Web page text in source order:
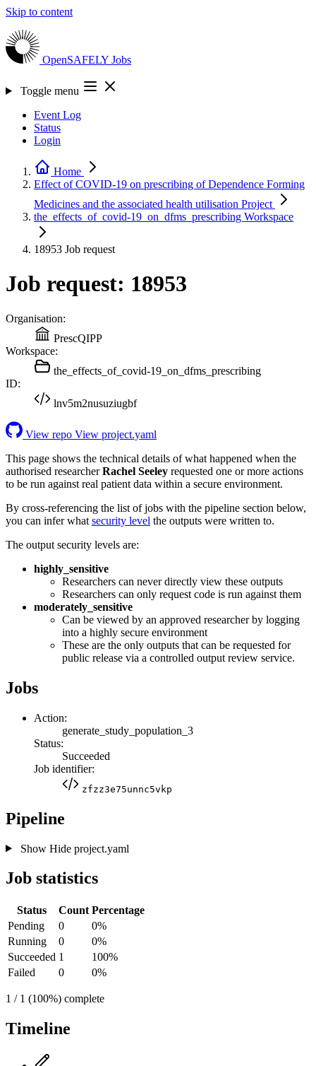
Skip to content
OpenSAFELY Jobs
Toggle menu
Event Log
Status
Login
Home
Effect of COVID-19 on prescribing of Dependence Forming
Medicines and the associated health utilisation Project
the_effects_of_covid-19_on_dfms_prescribing Workspace
18953 Job request
Job request: 18953
Organisation:
PrescQIPP
Workspace:
the_effects_of_covid-19_on_dfms_prescribing
ID:
lnv5m2nusuziugbf
View repo View project.yaml
This page shows the technical details of what happened when the
authorised researcherRachel Seeley requested one or more actions
to be run against real patient data within a secure environment.
By cross-referencing the list of jobs with the pipeline section below,
you can infer what security level the outputs were written to.
The output security levels are:
highly_sensitive
Researchers can never directly view these outputs
Researchers can only request code is run against them
moderately_sensitive
Can be viewed by an approved researcher by logging
into a highly secure environment
These are the only outputs that can be requested for
public release via a controlled output review service.
Jobs
Action:
generate_study_population_3
Status:
Succeeded
Job identifier:
zfzz3e75unnc5vkp
Pipeline
Show Hideproject.yaml
Job statistics
Status Count Percentage
Pending
0
0%
Running
0
0%
Succeeded 1
100%
Failed
0 0%
1 / 1 (100%) complete
Timeline